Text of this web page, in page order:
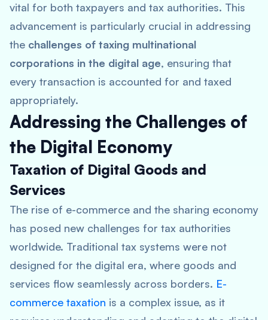
vital for both taxpayers and tax authorities. This
advancement is particularly crucial in addressing
the challenges of taxing multinational
corporations in the digital age, ensuring that
every transaction is accounted for and taxed
appropriately.
Addressing the Challenges of
the Digital Economy
Taxation of Digital Goods and
Services
The rise of e-commerce and the sharing economy
has posed new challenges for tax authorities
worldwide. Traditional tax systems were not
designed for the digital era, where goods and
services flow seamlessly across borders. E-
commerce taxation is a complex issue, as it